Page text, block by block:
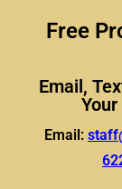
Free
Email,
Email: